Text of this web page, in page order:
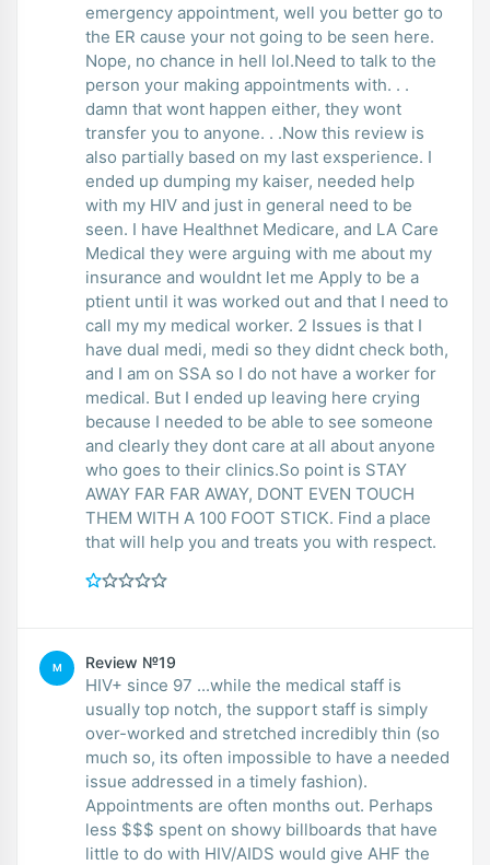
emergency appointment, well you better go to
the ER cause your not going to be seen here.
Nope, no chance in hell lol.Need to talk to the
person your making appointments with. . .
damn that wont happen either, they wont
transfer you to anyone. . .Now this review is
also partially based on my last exsperience. I
ended up dumping my kaiser, needed help
with my HIV and just in general need to be
seen. I have Healthnet Medicare, and LA Care
Medical they were arguing with me about my
insurance and wouldnt let me Apply to be a
ptient until it was worked out and that I need to
call my my medical worker. 2 Issues is that I
have dual medi, medi so they didnt check both,
and I am on SSA so I do not have a worker for
medical. But I ended up leaving here crying
because I needed to be able to see someone
and clearly they dont care at all about anyone
who goes to their clinics.So point is STAY
AWAY FAR FAR AWAY, DONT EVEN TOUCH
THEM WITH A 100 FOOT STICK. Find a place
that will help you and treats you with respect.
M Review №19
HIV+ since 97 ...while the medical staff is
usually top notch, the support staff is simply
over-worked and stretched incredibly thin (so
much so, its often impossible to have a needed
issue addressed in a timely fashion).
Appointments are often months out. Perhaps
less $$$ spent on showy billboards that have
little to do with HIV/AIDS would give AHF the